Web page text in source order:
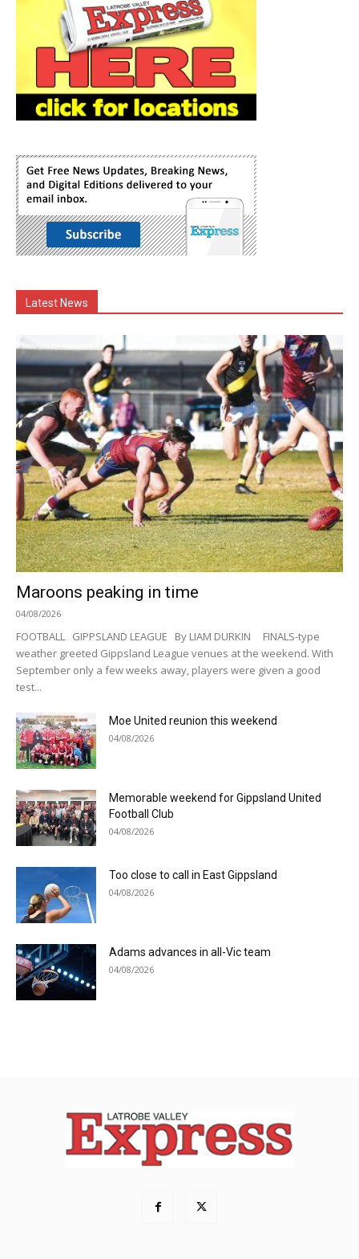
Latest News
Maroons peaking in time
04/08/2026
FOOTBALL GIPPSLAND LEAGUE By LIAM DURKIN FINALS-type
weather greeted Gippsland League venues at the weekend. With
September only a few weeks away, players were given a good
test...
Moe United reunion this weekend
04/08/2026
Memorable weekend for Gippsland United
Football Club
04/08/2026
Too close to call in East Gippsland
04/08/2026
Adams advances in all-Vic team
04/08/2026